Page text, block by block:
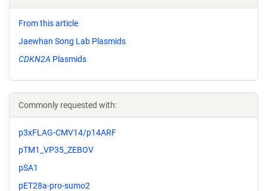
From this article
Jaewhan Song Lab Plasmids
CDKN2A Plasmids
Commonly requested with:
p3xFLAG-CMV14/p14ARF
pTM1_VP35_ZEBOV
pSA1
pET28a-pro-sumo2